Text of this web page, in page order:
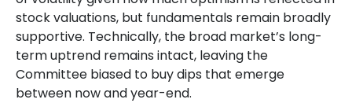
stock valuations, but fundamentals remain broadly
supportive. Technically, the broad market’s long-
term uptrend remains intact, leaving the
Committee biased to buy dips that emerge
between now and year-end.